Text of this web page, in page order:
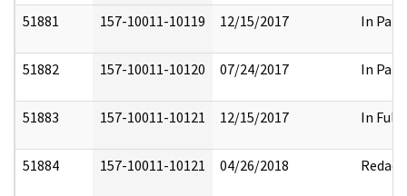
51881 157-10011-10119 12/15/2017 In Part
51882 157-10011-10120 07/24/2017 In Part
51883 157-10011-10121 12/15/2017 In Full
51884 157-10011-10121 04/26/2018 Redact